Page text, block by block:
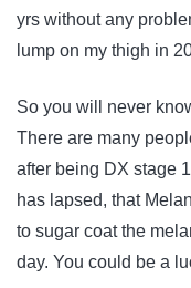
yrs without any
lump on my thigh in
So you will never
There are many
after being DX stage
has lapsed, that
to sugar coat the
day. You could be a